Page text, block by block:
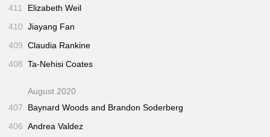
411
Elizabeth Weil
410 Jiayang Fan
409 Claudia Rankine
408 Ta-Nehisi Coates
August 2020
407
Baynard Woods and Brandon Soderberg
406 Andrea Valdez